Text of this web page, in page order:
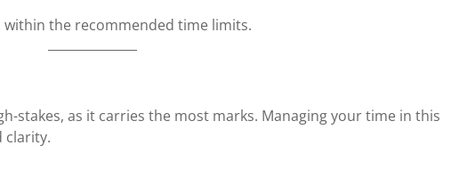
within the recommended time limits.
stakes, as it carries the most marks. Managing your time in this
clarity.